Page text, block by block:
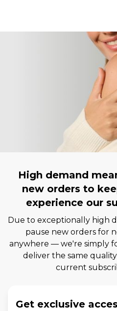
High demand
new orders to
experience our
Due to exceptionally high
pause new orders for
anywhere — we're simply
deliver the same
current
Get exclusive